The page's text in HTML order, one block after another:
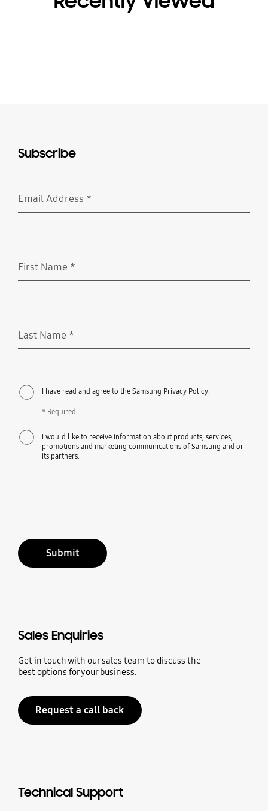
Subscribe
Email Address *
First Name *
Last Name *
I have read and agree to the Samsung Privacy Policy.
* Required
I would like to receive information about products, services,
promotions and marketing communications of Samsung and or
its partners.
Submit
Sales Enquiries
Get in touch with our sales team to discuss the
best options for your business.
Request a call back
Technical Support